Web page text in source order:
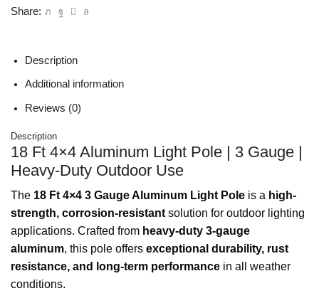
Share:
Description
Additional information
Reviews (0)
Description
18 Ft 4×4 Aluminum Light Pole | 3 Gauge |
Heavy-Duty Outdoor Use
The 18 Ft 4×4 3 Gauge Aluminum Light Pole is a high-
strength, corrosion-resistant solution for outdoor lighting
applications. Crafted from heavy-duty 3-gauge
aluminum, this pole offers exceptional durability, rust
resistance, and long-term performance in all weather
conditions.